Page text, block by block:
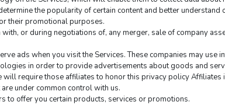
the popularity of certain content and better understand
their promotional purposes.
or during negotiations of, any merger, sale of company
ads when you visit the Services. These companies may use
in order to provide advertisements about goods and
require those affiliates to honor this privacy policy Affiliates
under common control with us.
to offer you certain products, services or promotions.